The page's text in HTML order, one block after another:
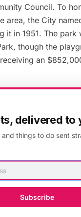
Council. To
area, the City
it in 1951. The park
though the
receiving an
Top 10 Secrets
,history,lirr,Little
delivered to
and things to do sent
Subscribe